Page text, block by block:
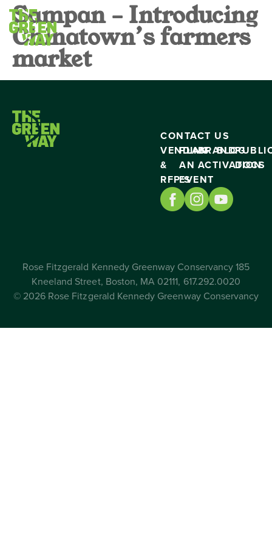
Sampan – Introducing
Chinatown’s farmers
market
CONTACT US
VENDING
&
RFP’S
PLAN
AN
EVENT
BRAND
ACTIVATION
BLOG
DOCS
Rose Fitzgerald Kennedy Greenway Conservancy 185
Kneeland Street, Boston, MA 02111, 617.292.0020
© 2026 Rose Fitzgerald Kennedy Greenway Conservancy